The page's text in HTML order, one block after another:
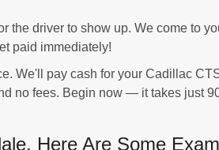
the driver to show up. We come to
paid immediately!
We'll pay cash for your Cadillac
no fees. Begin now — it takes just
Here Are Some